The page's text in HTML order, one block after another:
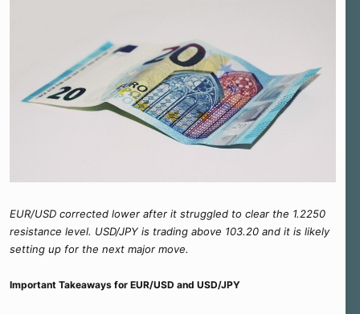
EUR/USD corrected lower after it struggled to clear the 1.2250
resistance level. USD/JPY is trading above 103.20 and it is likely
setting up for the next major move.
Important Takeaways for EUR/USD and USD/JPY